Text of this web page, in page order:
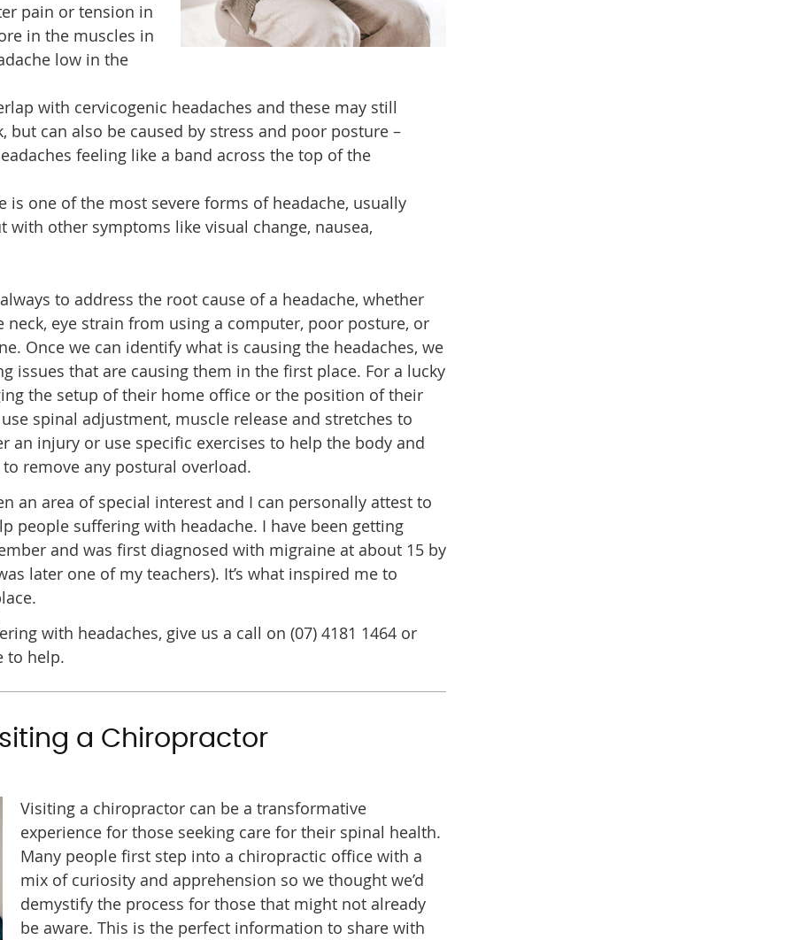
pain or tension in
in the muscles in
low in the
with cervicogenic headaches and these may still
but can also be caused by stress and poor posture –
feeling like a band across the top of the
is one of the most severe forms of headache, usually
with other symptoms like visual change, nausea,
to address the root cause of a headache, whether
eye strain from using a computer, poor posture, or
Once we can identify what is causing the headaches, we
issues that are causing them in the first place. For a lucky
the setup of their home office or the position of their
spinal adjustment, muscle release and stretches to
an injury or use specific exercises to help the body and
remove any postural overload.
an area of special interest and I can personally attest to
people suffering with headache. I have been getting
and was first diagnosed with migraine at about 15 by
later one of my teachers). It’s what inspired me to
with headaches, give us a call on (07) 4181 1464 or
to help.
a Chiropractor
Visiting a chiropractor can be a transformative
experience for those seeking care for their spinal health.
Many people first step into a chiropractic office with a
mix of curiosity and apprehension so we thought we’d
demystify the process for those that might not already
be aware. This is the perfect information to share with